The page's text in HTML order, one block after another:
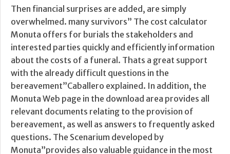
Then financial surprises are added, are simply
overwhelmed. many survivors” The cost calculator
Monuta offers for burials the stakeholders and
interested parties quickly and efficiently information
about the costs of a funeral. Thats a great support
with the already difficult questions in the
bereavement”Caballero explained. In addition, the
Monuta Web page in the download area provides all
relevant documents relating to the provision of
bereavement, as well as answers to frequently asked
questions. The Scenarium developed by
Monuta”provides also valuable guidance in the most